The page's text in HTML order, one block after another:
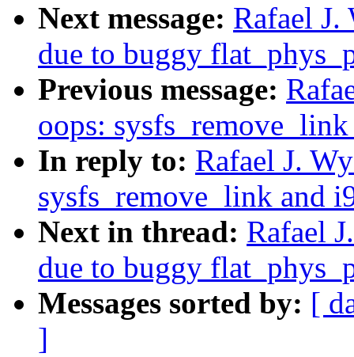
Next message: Rafael
due to buggy
Previous message:
oops:
In reply to: Rafael J.
sysfs_remove_link and
Next in thread: Rafael
due to buggy
Messages sorted by: [
]